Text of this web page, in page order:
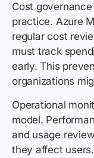
Cost
practice. Azure
regular cost
must track
early. This
organizations
Operational
model.
and usage
they affect